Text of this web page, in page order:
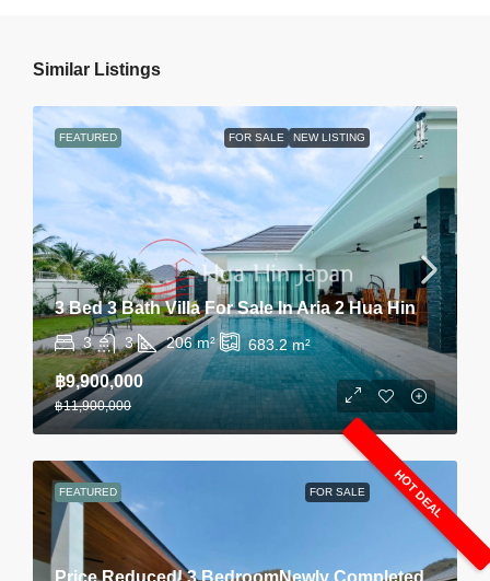
Similar Listings
FEATURED FOR SALE NEW LISTING
3 Bed 3 Bath Villa For Sale In Aria 2 Hua Hin
3 3 206 m² 683.2m²
฿9,900,000
฿11,900,000
FEATURED FOR SALE HOT DEAL
Price Reduced! 3 BedroomNewly Completed